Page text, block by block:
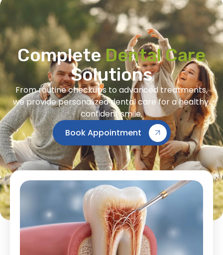
CompleteDental Care
Solutions
From routine checkups to advanced treatments,
we provide personalized dental care for a healthy,
confident smile.
Book Appointment